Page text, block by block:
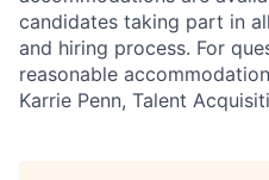
candidates taking part in
and hiring process. For
reasonable
Karrie Penn, Talent